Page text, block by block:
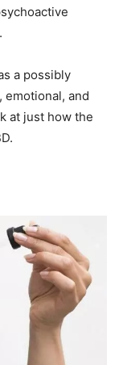
a possibly
emotional, and
at just how the